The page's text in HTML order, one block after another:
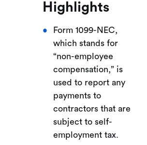
Highlights
Form 1099-NEC,
which stands for
“non-employee
compensation,” is
used to report any
payments to
contractors that are
subject to self-
employment tax.